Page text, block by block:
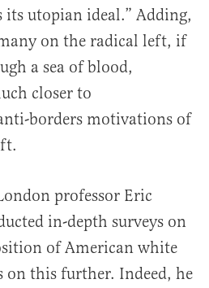
utopian ideal.” Adding,
on the radical left, if
a sea of blood,
closer to
borders motivations of
professor Eric
in-depth surveys on
of American white
on this further. Indeed, he